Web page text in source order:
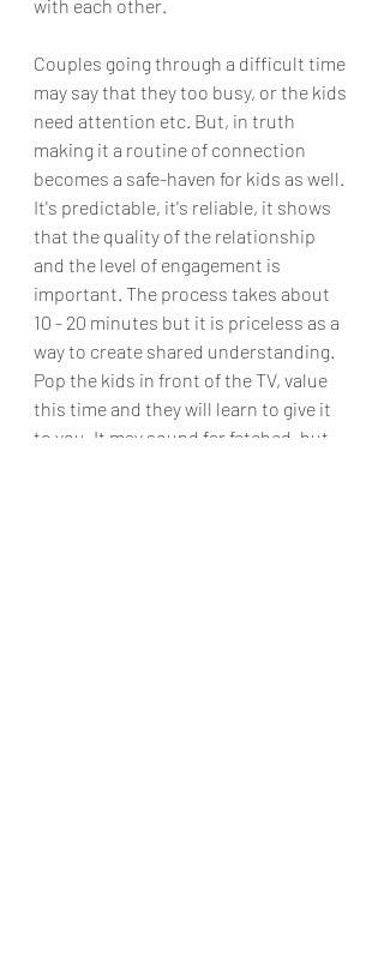
with each other.
Couples going through a difficult time
may say that they too busy, or the kids
need attention etc. But, in truth
making it a routine of connection
becomes a safe-haven for kids as well.
It's predictable, it's reliable, it shows
that the quality of the relationship
and the level of engagement is
important. The process takes about
10 - 20 minutes but it is priceless as a
way to create shared understanding.
Pop the kids in front of the TV, value
this time and they will learn to give it
to you. It may sound far fetched, but